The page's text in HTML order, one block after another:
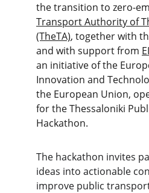
the transition to zero-
Transport Authority of
(TheTA), together with
and with support from
an initiative of the
Innovation and
the European Union,
for the Thessaloniki
Hackathon.
The hackathon invites
ideas into actionable
improve public